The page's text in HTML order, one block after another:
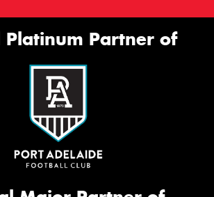
Platinum Partner of